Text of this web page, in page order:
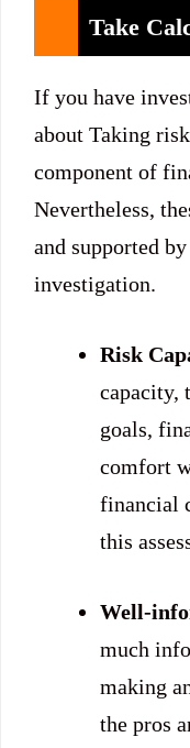
Take
If you have
about Taking
component of
Nevertheless,
and supported
investigation.
Risk
capacity,
goals,
comfort
financial
this
Well-
much
making
the pros